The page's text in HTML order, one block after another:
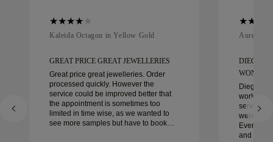
Kaleida Octagon in Yellow Gold
GREAT PRICE GREAT JEWELLERIES
Great price great jewelleries. Order
processed quickly. However the
service could be improved better that
the appointment is sometimes too
limited in time wise, as we wanted to
see more samples but have to book
Aurelle in
DIEGO
Diego
work with
service,
were
Every
and